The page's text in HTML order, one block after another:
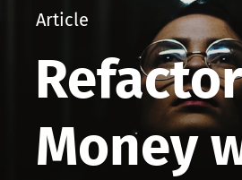
Article
Refactor
Money